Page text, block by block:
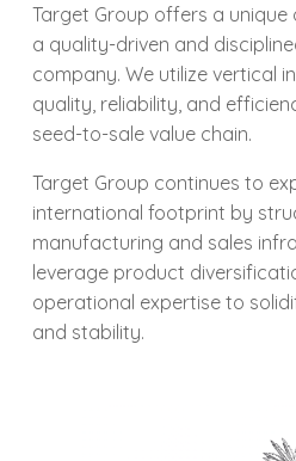
Target Group offers a
a quality-driven and
company. We utilize vertical
quality, reliability, and
seed-to-sale value chain.
Target Group continues to
international footprint by
manufacturing and sales
leverage product
operational expertise to
and stability.